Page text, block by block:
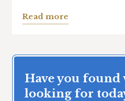
Read more
Have you found
looking for